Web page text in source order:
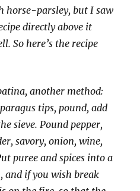
horse-parsley, but I saw
directly above it
So here’s the recipe
another method:
tips, pound, add
sieve. Pound pepper,
savory, onion, wine,
puree and spices into a
and if you wish break